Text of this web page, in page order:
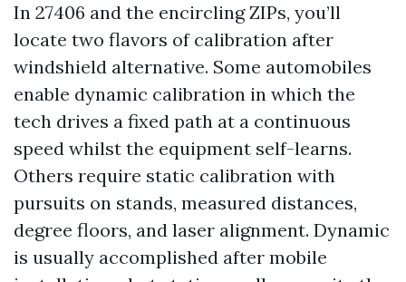
In 27406 and the encircling ZIPs, you’ll
locate two flavors of calibration after
windshield alternative. Some automobiles
enable dynamic calibration in which the
tech drives a fixed path at a continuous
speed whilst the equipment self-learns.
Others require static calibration with
pursuits on stands, measured distances,
degree floors, and laser alignment. Dynamic
is usually accomplished after mobile